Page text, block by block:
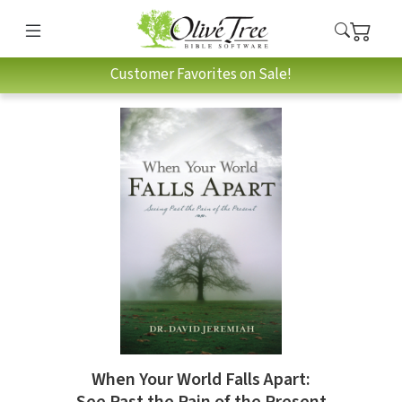
Customer Favorites on Sale!
When Your World Falls Apart: